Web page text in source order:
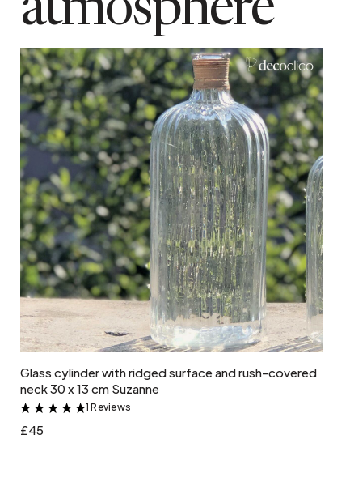
2 kg
type of manufacture
Mouth blown
atmosphere
Add to cart
Glass cylinder with ridged surface and rush-covered
neck 30 x 13 cm Suzanne
&
1 Reviews
£45